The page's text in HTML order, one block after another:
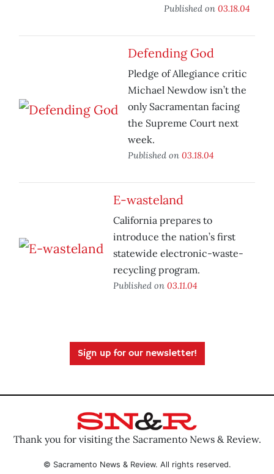
Published on 03.18.04
Defending God
Pledge of Allegiance critic
Michael Newdow isn’t the
only Sacramentan facing
the Supreme Court next
week.
Published on 03.18.04
E-wasteland
California prepares to
introduce the nation’s first
statewide electronic-waste-
recycling program.
Published on 03.11.04
Sign up for our newsletter!
Thank you for visiting the Sacramento News & Review.
© Sacramento News & Review. All rights reserved.